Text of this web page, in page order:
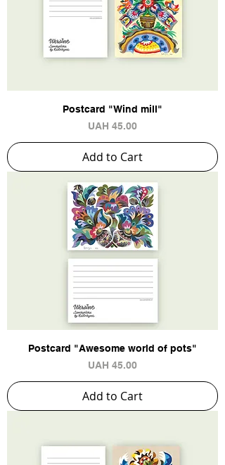
Postcard "Wind mill"
Price
UAH 45.00
Add to Cart
Postcard "Awesome world of pots"
Price
UAH 45.00
Add to Cart